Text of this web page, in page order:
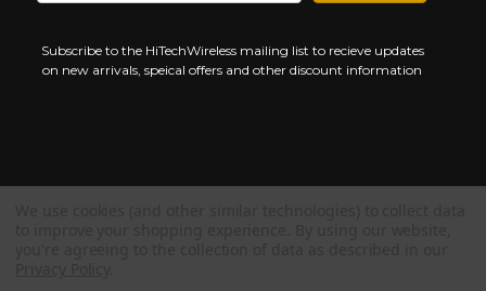
Subscribe to the HiTechWireless mailing list to recieve updates
on new arrivals, speical offers and other discount information